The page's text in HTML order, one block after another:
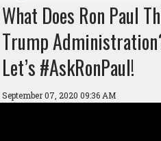
What Does Ron Paul
Trump
Let’s #AskRonPaul!
September 07, 2020 09:36 AM